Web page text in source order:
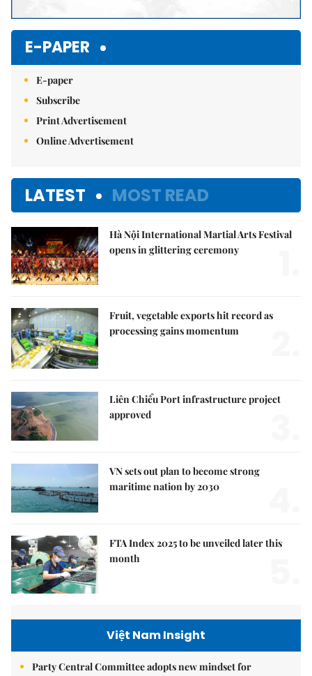
E-PAPER
E-paper
Subscribe
Print Advertisement
Online Advertisement
LATEST MOST READ
Hà Nội International Martial Arts Festival
opens in glittering ceremony
Fruit, vegetable exports hit record as
processing gains momentum
Liên Chiểu Port infrastructure project
approved
VN sets out plan to become strong
maritime nation by 2030
FTA Index 2025 to be unveiled later this
month
Việt Nam Insight
Party Central Committee adopts new mindset for